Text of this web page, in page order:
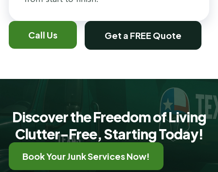
Call Us Get a FREE Quote
Discover the Freedom of Living
Clutter-Free, Starting Today!
Book Your Junk Services Now!